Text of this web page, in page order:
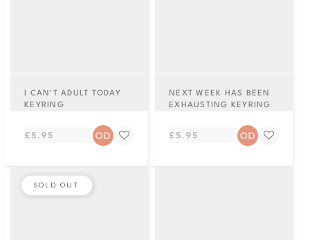
I CAN'T ADULT TODAY
KEYRING
Regular
£5.95
NEXT WEEK HAS BEEN
EXHAUSTING KEYRING
Regular
£5.95
SOLD OUT